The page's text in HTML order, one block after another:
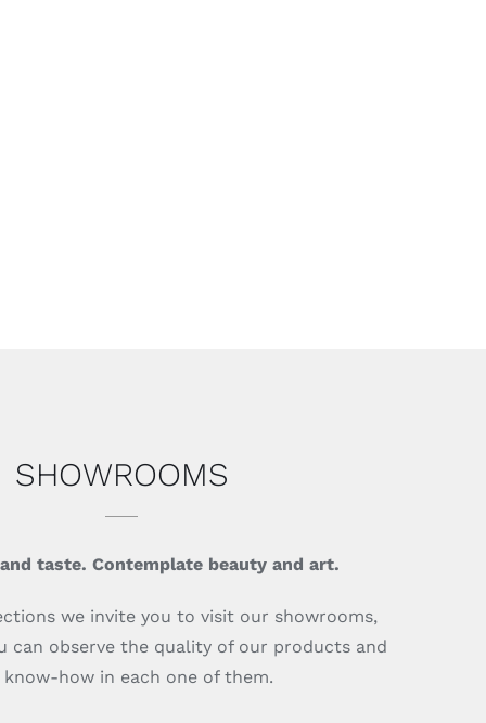
SHOWROOMS
taste. Contemplate beauty and art.
we invite you to visit our showrooms,
can observe the quality of our products and
how in each one of them.